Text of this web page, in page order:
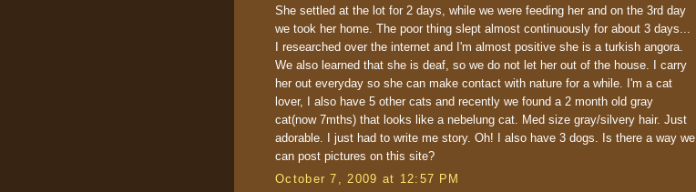
She settled at the lot for 2 days, while we were feeding her and on the 3rd day
we took her home. The poor thing slept almost continuously for about 3 days...
I researched over the internet and I'm almost positive she is a turkish angora.
We also learned that she is deaf, so we do not let her out of the house. I carry
her out everyday so she can make contact with nature for a while. I'm a cat
lover, I also have 5 other cats and recently we found a 2 month old gray
cat(now 7mths) that looks like a nebelung cat. Med size gray/silvery hair. Just
adorable. I just had to write me story. Oh! I also have 3 dogs. Is there a way we
can post pictures on this site?
October 7, 2009 at 12:57 PM